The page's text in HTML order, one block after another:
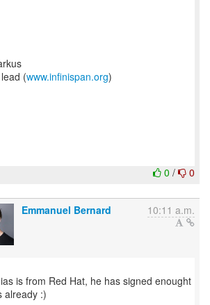
(www.infinispan.org)
0 / 0
Emmanuel Bernard 10:11 a.m.
is from Red Hat, he has signed enought
already :)